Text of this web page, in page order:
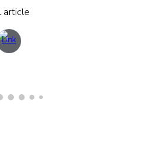
article